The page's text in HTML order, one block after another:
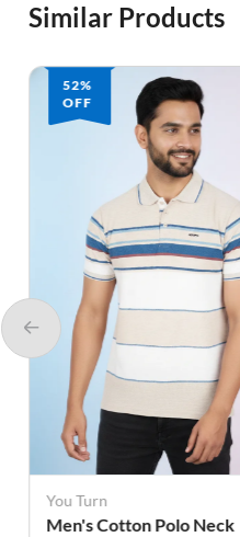
Similar Products
65%
OFF
Baeficker
Men's Cotton Self Design